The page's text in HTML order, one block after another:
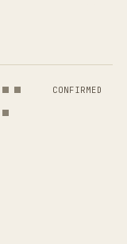
CONFIRMED